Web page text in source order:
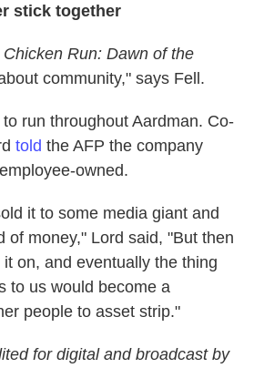
stick together
Chicken Run: Dawn of the
community," says Fell.
run throughout Aardman. Co-
told the AFP the company
owned.
it to some media giant and
of money," Lord said, "But then
on, and eventually the thing
to us would become a
people to asset strip."
for digital and broadcast by